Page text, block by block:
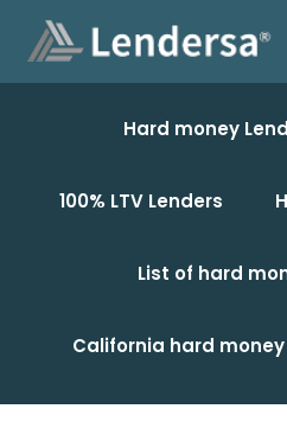
Hard money
100% LTV Lenders
List of hard
California hard